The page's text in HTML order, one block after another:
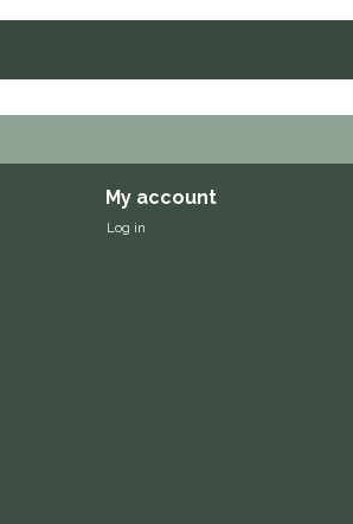
My account
Log in